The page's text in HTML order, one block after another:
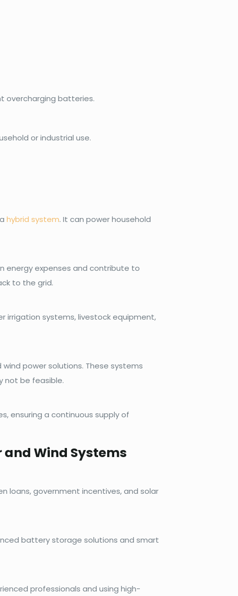
overcharging batteries.
or industrial use.
hybrid system. It can power household
energy expenses and contribute to
to the grid.
irrigation systems, livestock equipment,
power solutions. These systems
not be feasible.
ensuring a continuous supply of
Wind Systems
loans, government incentives, and solar
battery storage solutions and smart
professionals and using high-